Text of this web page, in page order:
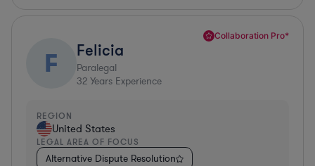
Collaboration Pro*
F Felicia
Paralegal
32 Years Experience
REGION
United States
LEGAL AREA OF FOCUS
Alternative Dispute Resolution